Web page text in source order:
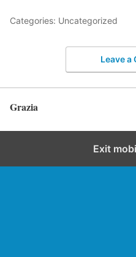
Categories: Uncategorized
Leave a
Grazia
Exit